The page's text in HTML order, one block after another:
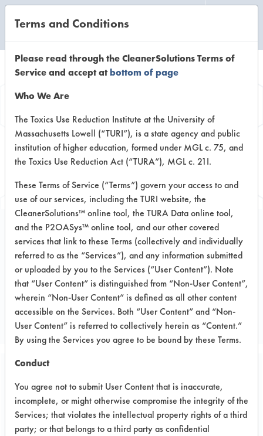
Browse Client
Types
Browse past lab clients by general
Trial Number 2
CLIENT NUMBER 5
PROJECT NUMBER 1
Evaluate Calgon Geo-
Guard 2215
Terms and Conditions
Please read through the CleanerSolutions Terms of
Service and accept atbottom of page
Who We Are
The Toxics Use Reduction Institute at the University of
Massachusetts Lowell (“TURI”), is a state agency and public
institution of higher education, formed under MGL c. 75, and
the Toxics Use Reduction Act (“TURA”), MGL c. 21I.
These Terms of Service (“Terms”) govern your access to and
use of our services, including the TURI website, the
CleanerSolutions™ online tool, the TURA Data online tool,
and the P2OASys™ online tool, and our other covered
services that link to these Terms (collectively and individually
referred to as the “Services”), and any information submitted
or uploaded by you to the Services (“User Content”). Note
that “User Content” is distinguished from “Non-User Content”,
wherein “Non-User Content” is defined as all other content
accessible on the Services. Both “User Content” and “Non-
User Content” is referred to collectively herein as “Content.”
By using the Services you agree to be bound by these Terms.
Conduct
You agree not to submit User Content that is inaccurate,
incomplete, or might otherwise compromise the integrity of the
Services; that violates the intellectual property rights of a third
party; or that belongs to a third party as confidential